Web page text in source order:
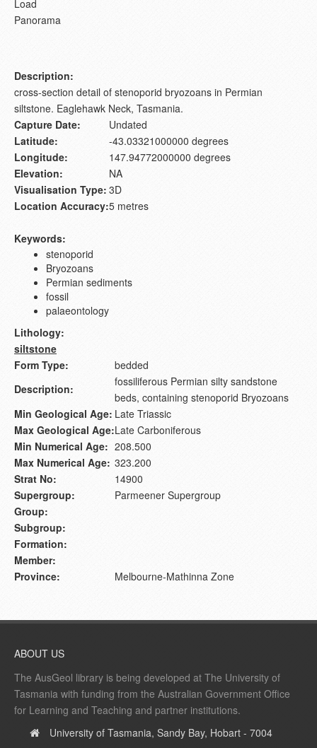
Load
Panorama
Description:
cross-section detail of stenoporid bryozoans in Permian
siltstone. Eaglehawk Neck, Tasmania.
Capture Date:
Undated
Latitude:
-43.03321000000 degrees
Longitude:
147.94772000000 degrees
Elevation:
NA
Visualisation Type: 3D
Location Accuracy:5 metres
Keywords:
stenoporid
Bryozoans
Permian sediments
fossil
palaeontology
Lithology:
siltstone
Form Type:
bedded
Description:
fossiliferous Permian silty sandstone
beds, containing stenoporid Bryozoans
Min Geological Age: Late Triassic
Max Geological Age:Late Carboniferous
Min Numerical Age: 208.500
Max Numerical Age: 323.200
Strat No:
14900
Supergroup:
Parmeener Supergroup
Group:
Subgroup:
Formation:
Member:
Province:
Melbourne-Mathinna Zone
ABOUT US
The AusGeol library is being developed at The University of
Tasmania with funding from the Australian Government Office
for Learning and Teaching and partner institutions.
University of Tasmania, Sandy Bay, Hobart - 7004